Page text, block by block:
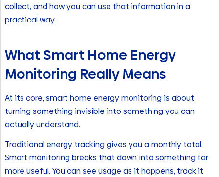
collect, and how you can use that information in a
practical way.
What Smart Home Energy
Monitoring Really Means
At its core, smart home energy monitoring is about
turning something invisible into something you can
actually understand.
Traditional energy tracking gives you a monthly total.
Smart monitoring breaks that down into something far
more useful. You can see usage as it happens, track it